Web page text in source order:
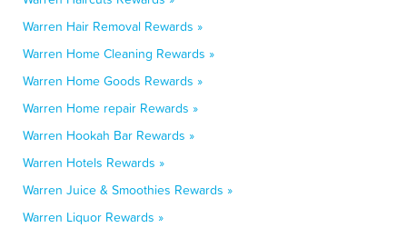
Warren Hair Removal Rewards »
Warren Home Cleaning Rewards »
Warren Home Goods Rewards »
Warren Home repair Rewards »
Warren Hookah Bar Rewards »
Warren Hotels Rewards »
Warren Juice & Smoothies Rewards »
Warren Liquor Rewards »